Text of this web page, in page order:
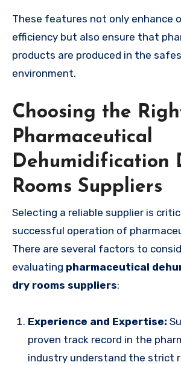
These features not only enhance
efficiency but also ensure that
products are produced in the
environment.
Choosing the
Pharmaceutical
Dehumidification
Rooms Suppliers
Selecting a reliable supplier is
successful operation of
There are several factors to
evaluating pharmaceutical
dry rooms suppliers:
Experience and Expertise:
proven track record in the
industry understand the strict